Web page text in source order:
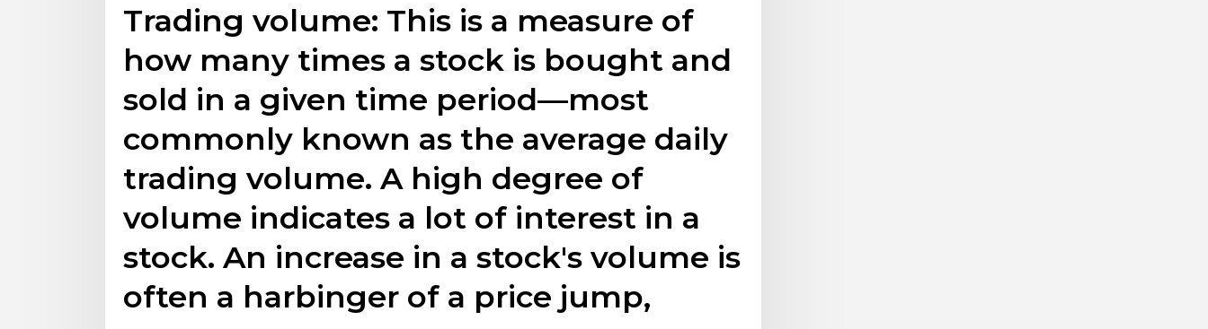
Trading volume: This is a measure of
how many times a stock is bought and
sold in a given time period—most
commonly known as the average daily
trading volume. A high degree of
volume indicates a lot of interest in a
stock. An increase in a stock's volume is
often a harbinger of a price jump,